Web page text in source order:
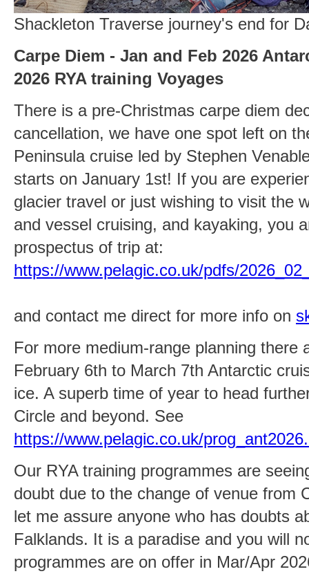
Shackleton Traverse journey's end for
Carpe Diem - Jan and Feb 2026
2026 RYA training Voyages
There is a pre-Christmas carpe diem
cancellation, we have one spot left on
Peninsula cruise led by Stephen
starts on January 1st! If you are
glacier travel or just wishing to visit the
and vessel cruising, and kayaking, you
prospectus of trip at:
https://www.pelagic.co.uk/pdfs/
and contact me direct for more info on
For more medium-range planning there
February 6th to March 7th Antarctic
ice. A superb time of year to head
Circle and beyond. See
https://www.pelagic.co.uk/
Our RYA training programmes are
doubt due to the change of venue from
let me assure anyone who has doubts
Falklands. It is a paradise and you will
programmes are on offer in Mar/Apr